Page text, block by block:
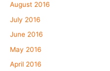
August 2016
July 2016
June 2016
May 2016
April 2016